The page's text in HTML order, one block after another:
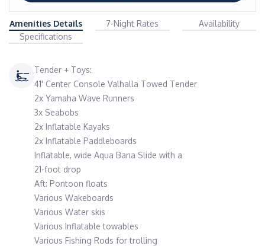
Amenities Details 7-Night Rates
Availability
Specifications
Tender + Toys:
41' Center Console Valhalla Towed Tender
2x Yamaha Wave Runners
3x Seabobs
2x Inflatable Kayaks
2x Inflatable Paddleboards
Inflatable, wide Aqua Bana Slide with a
21-foot drop
Aft: Pontoon floats
Various Wakeboards
Various Water skis
Various Inflatable towables
Various Fishing Rods for trolling